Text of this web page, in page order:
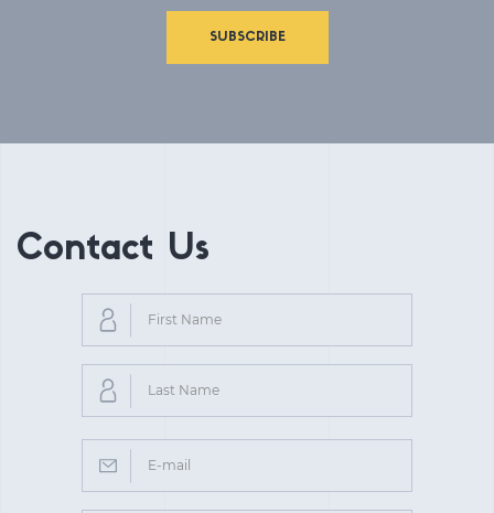
SUBSCRIBE
Contact Us